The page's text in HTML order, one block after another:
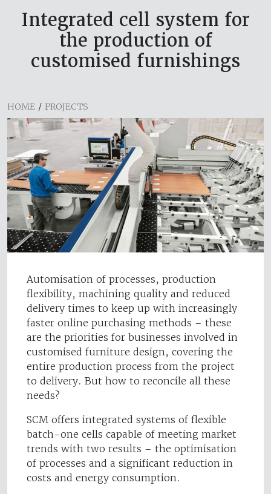
Integrated cell system for
the production of
customised furnishings
HOME / PROJECTS
Automisation of processes, production
flexibility, machining quality and reduced
delivery times to keep up with increasingly
faster online purchasing methods – these
are the priorities for businesses involved in
customised furniture design, covering the
entire production process from the project
to delivery. But how to reconcile all these
needs?
SCM offers integrated systems of flexible
batch-one cells capable of meeting market
trends with two results – the optimisation
of processes and a significant reduction in
costs and energy consumption.